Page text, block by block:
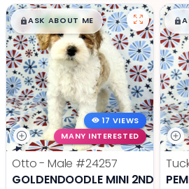
$█,█99
ASK ABOUT ME
17 VIEWS
MANY INTERESTED
Otto - Male #24257
GOLDENDOODLE MINI 2ND GEN